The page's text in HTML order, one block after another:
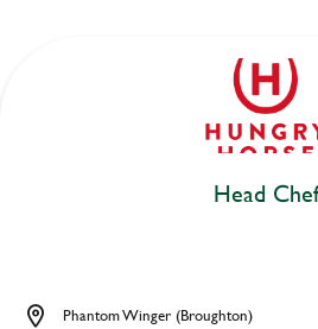
Head Chef
Phantom Winger (Broughton)